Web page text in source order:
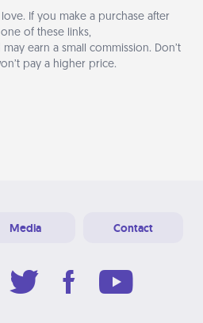
love. If you make a purchase after
of these links,
may earn a small commission. Don’t
pay a higher price.
Media Contact